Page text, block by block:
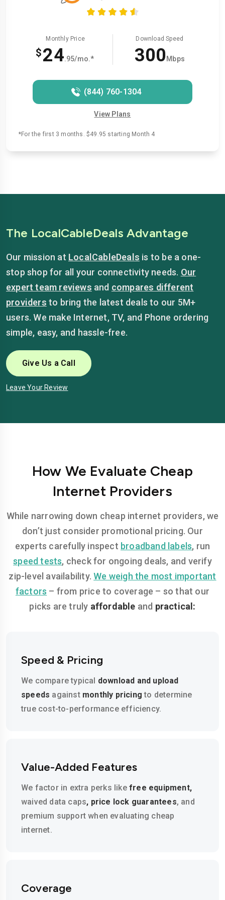
Monthly Price
$24.95/mo.*
Download Speed
300Mbps
(844) 760-1304
View Plans
*For the first 3 months. $49.95 starting Month 4
The LocalCableDeals Advantage
Our mission at LocalCableDeals is to be a one-
stop shop for all your connectivity needs. Our
expert team reviews and compares different
providers to bring the latest deals to our 5M+
users. We make Internet, TV, and Phone ordering
simple, easy, and hassle-free.
Give Us a Call
Leave Your Review
How We Evaluate Cheap
Internet Providers
While narrowing down cheap internet providers, we
don’t just consider promotional pricing. Our
experts carefully inspect broadband labels, run
speed tests, check for ongoing deals, and verify
zip-level availability.We weigh the most important
factors – from price to coverage – so that our
picks are truly affordable and practical:
Speed & Pricing
We compare typical download and upload
speeds against monthly pricing to determine
true cost-to-performance efficiency.
Value-Added Features
We factor in extra perks like free equipment,
waived data caps, price lock guarantees, and
premium support when evaluating cheap
internet.
Coverage